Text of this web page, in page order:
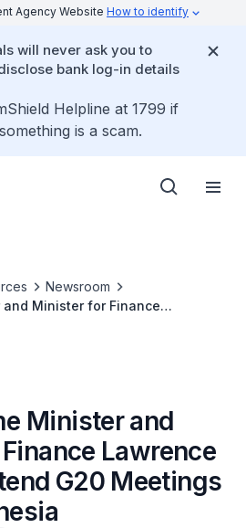
Agency Website How to identify
will never ask you to
bank log-in details
Helpline at 1799 if
is a scam.
Newsroom
Minister for Finance
Minister and
Lawrence
G20 Meetings